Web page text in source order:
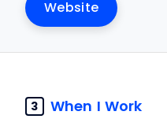
Website
3 When I Work